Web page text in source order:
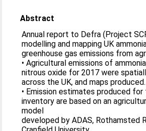
Abstract
Annual report to Defra (Project
modelling and mapping UK
greenhouse gas emissions from
• Agricultural emissions of
nitrous oxide for 2017 were
across the UK, and maps produced.
• Emission estimates produced
inventory are based on an
model
developed by ADAS, Rothamsted